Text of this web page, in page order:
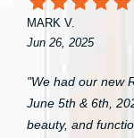
MARK V.
Jun 26, 2025
"We had our new
June 5th & 6th,
beauty, and